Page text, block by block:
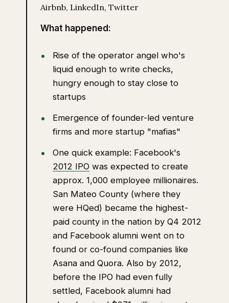
Airbnb, LinkedIn, Twitter
What happened:
Rise of the operator angel who's
liquid enough to write checks,
hungry enough to stay close to
startups
Emergence of founder-led venture
firms and more startup "mafias"
One quick example: Facebook's
2012 IPO was expected to create
approx. 1,000 employee millionaires.
San Mateo County (where they
were HQed) became the highest-
paid county in the nation by Q4 2012
and Facebook alumni went on to
found or co-found companies like
Asana and Quora. Also by 2012,
before the IPO had even fully
settled, Facebook alumni had